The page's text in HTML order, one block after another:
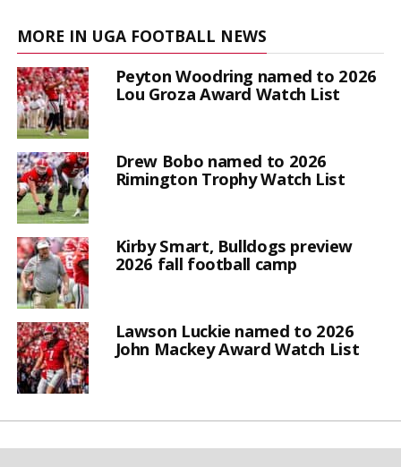
MORE IN UGA FOOTBALL NEWS
Peyton Woodring named to 2026
Lou Groza Award Watch List
Drew Bobo named to 2026
Rimington Trophy Watch List
Kirby Smart, Bulldogs preview
2026 fall football camp
Lawson Luckie named to 2026
John Mackey Award Watch List